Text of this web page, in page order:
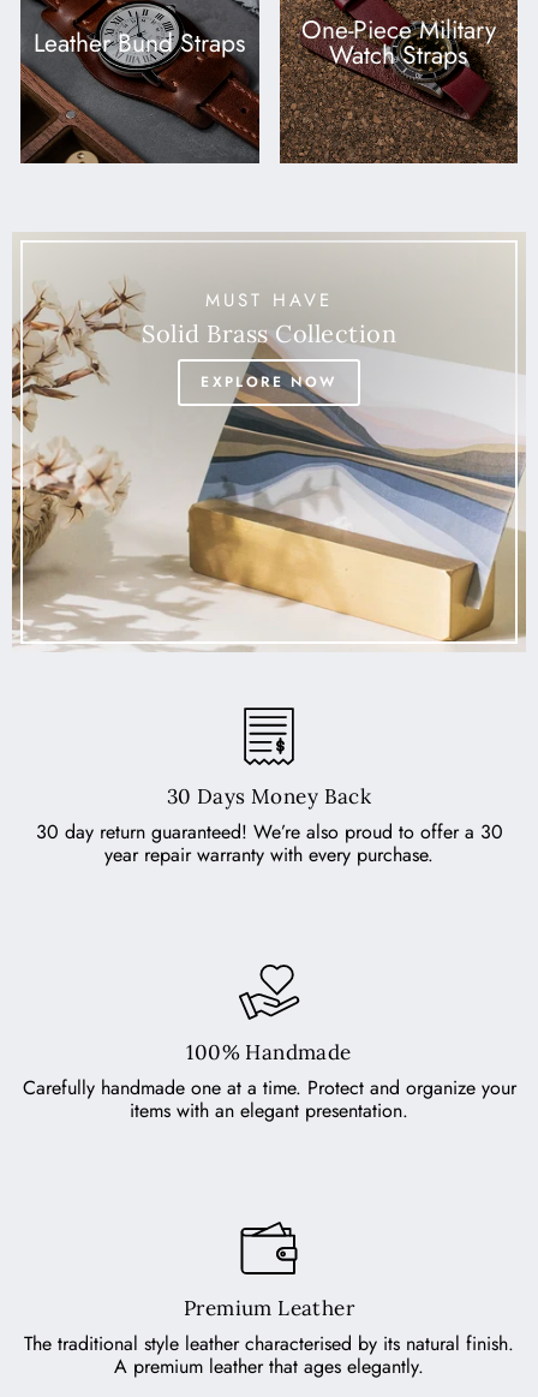
Leather Bund Straps One-Piece Military
Watch Straps
MUST HAVE
Solid Brass Collection
EXPLORE NOW
30 Days Money Back
30 day return guaranteed! We’re also proud to offer a 30
year repair warranty with every purchase.
100% Handmade
Carefully handmade one at a time. Protect and organize your
items with an elegant presentation.
Premium Leather
The traditional style leather characterised by its natural finish.
A premium leather that ages elegantly.